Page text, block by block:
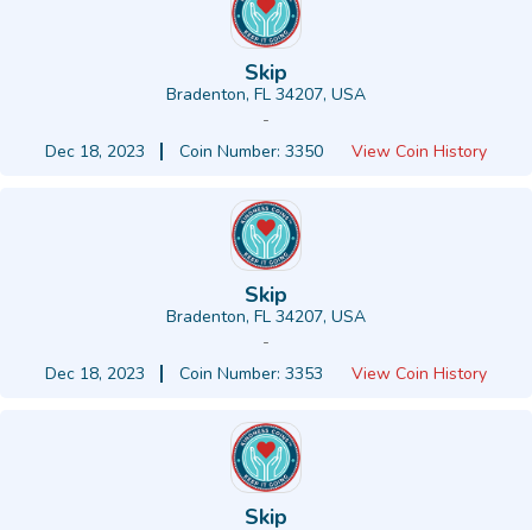
Skip
Bradenton, FL 34207, USA
-
Dec 18, 2023
Coin Number: 3350 View Coin History
Skip
Bradenton, FL 34207, USA
-
Dec 18, 2023
Coin Number: 3353 View Coin History
Skip